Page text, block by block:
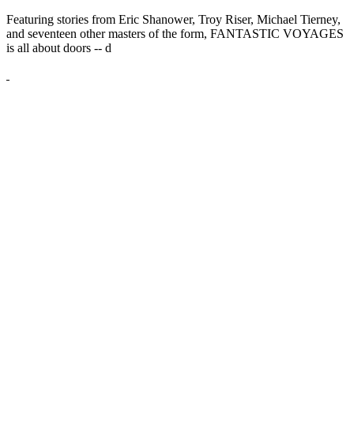
Featuring stories from Eric Shanower, Troy Riser, Michael Tierney,
and seventeen other masters of the form, FANTASTIC VOYAGES
is all about doors -- d